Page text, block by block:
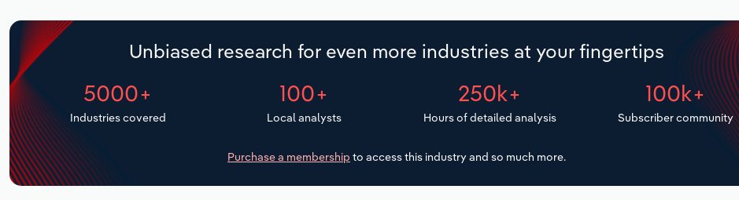
Unbiased research for even more industries at your fingertips
5000+
Industries covered
100+
Local analysts
250k+
Hours of detailed analysis
100k+
Subscriber community
Purchase a membership to access this industry and so much more.